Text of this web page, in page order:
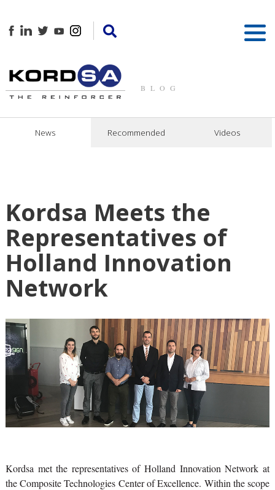
BLOG
News Recommended Videos
Kordsa Meets the
Representatives of
Holland Innovation
Network
Kordsa met the representatives of Holland Innovation Network at
the Composite Technologies Center of Excellence. Within the scope